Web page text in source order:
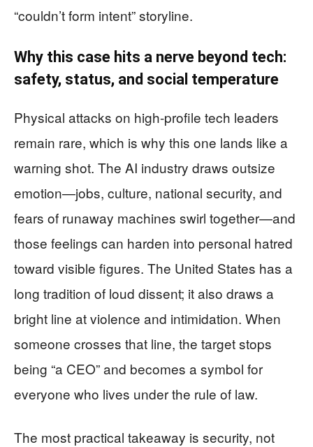
“couldn’t form intent” storyline.
Why this case hits a nerve beyond tech:
safety, status, and social temperature
Physical attacks on high-profile tech leaders
remain rare, which is why this one lands like a
warning shot. The AI industry draws outsize
emotion—jobs, culture, national security, and
fears of runaway machines swirl together—and
those feelings can harden into personal hatred
toward visible figures. The United States has a
long tradition of loud dissent; it also draws a
bright line at violence and intimidation. When
someone crosses that line, the target stops
being “a CEO” and becomes a symbol for
everyone who lives under the rule of law.
The most practical takeaway is security, not